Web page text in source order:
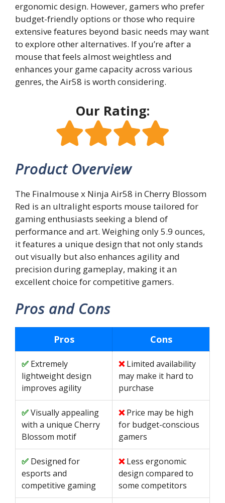
ergonomic design. However, gamers who prefer
budget-friendly options or those who require
extensive features beyond basic needs may want
to explore other alternatives. If you’re after a
mouse that feels almost weightless and
enhances your game capacity across various
genres, the Air58 is worth considering.
Our Rating:
Product Overview
The Finalmouse x Ninja Air58 in Cherry Blossom
Red is an ultralight esports mouse tailored for
gaming enthusiasts seeking a blend of
performance and art. Weighing only 5.9 ounces,
it features a unique design that not only stands
out visually but also enhances agility and
precision during gameplay, making it an
excellent choice for competitive gamers.
Pros and Cons
Pros Cons
Extremely
lightweight design
improves agility
Limited availability
may make it hard to
purchase
Visually appealing
with a unique Cherry
Blossom motif
Price may be high
for budget-conscious
gamers
Designed for
esports and
competitive gaming
Less ergonomic
design compared to
some competitors